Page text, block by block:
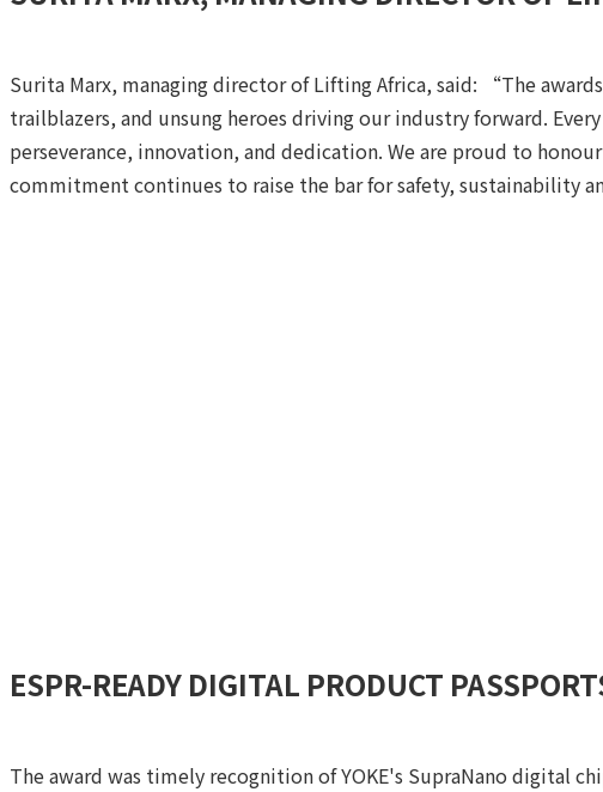
Surita Marx, managing director of Lifting Africa, said: “The
trailblazers, and unsung heroes driving our industry forward.
perseverance, innovation, and dedication. We are proud to
commitment continues to raise the bar for safety, sustainability
ESPR-READY DIGITAL PRODUCT
The award was timely recognition of YOKE's SupraNano digital